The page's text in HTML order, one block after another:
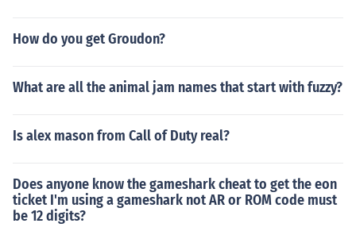
How do you get Groudon?
What are all the animal jam names that start with fuzzy?
Is alex mason from Call of Duty real?
Does anyone know the gameshark cheat to get the eon
ticket I'm using a gameshark not AR or ROM code must
be 12 digits?